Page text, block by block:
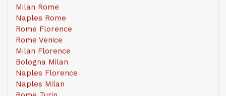
Milan Rome
Naples Rome
Rome Florence
Rome Venice
Milan Florence
Bologna Milan
Naples Florence
Naples Milan